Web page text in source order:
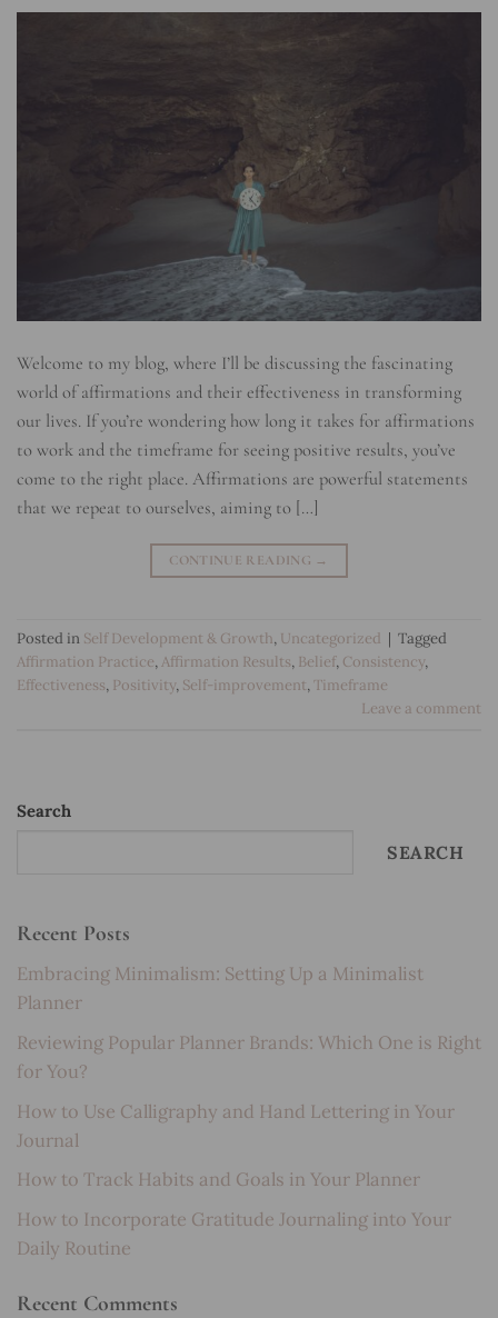
Welcome to my blog, where I’ll be discussing the fascinating
world of affirmations and their effectiveness in transforming
our lives. If you’re wondering how long it takes for affirmations
to work and the timeframe for seeing positive results, you’ve
come to the right place. Affirmations are powerful statements
that we repeat to ourselves, aiming to […]
CONTINUE READING →
Posted in Self Development & Growth, Uncategorized | Tagged
Affirmation Practice,Affirmation Results, Belief, Consistency,
Effectiveness, Positivity, Self-improvement,Timeframe
Leave a comment
Search
SEARCH
Recent Posts
Embracing Minimalism: Setting Up a Minimalist
Planner
Reviewing Popular Planner Brands: Which One is Right
for You?
How to Use Calligraphy and Hand Lettering in Your
Journal
How to Track Habits and Goals in Your Planner
How to Incorporate Gratitude Journaling into Your
Daily Routine
Recent Comments